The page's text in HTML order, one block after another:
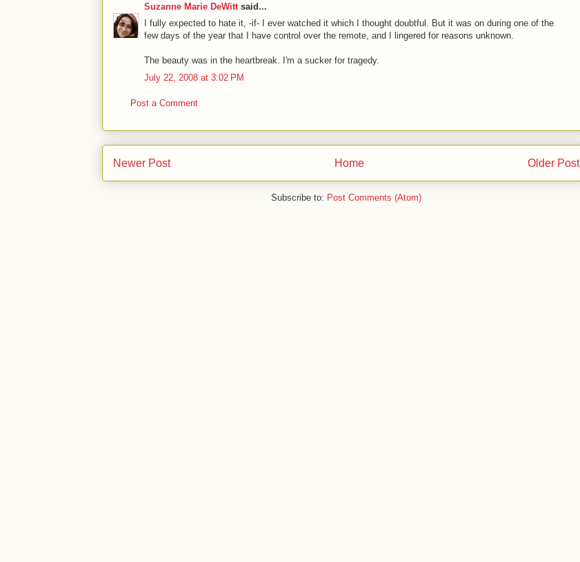
Suzanne Marie DeWitt said...
I fully expected to hate it, -if- I ever watched it which I thought doubtful. But it was on during one of the
few days of the year that I have control over the remote, and I lingered for reasons unknown.
The beauty was in the heartbreak. I'm a sucker for tragedy.
July 22, 2008 at 3:02 PM
Post a Comment
Newer Post Older Post
Home
Subscribe to: Post Comments (Atom)